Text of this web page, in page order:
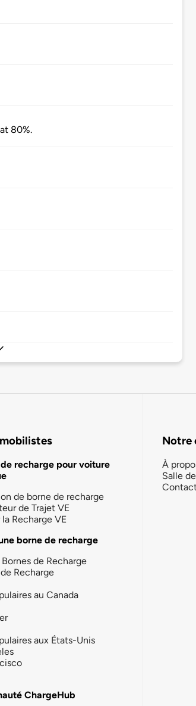
80%.
recharge pour voiture
de borne de recharge
de Trajet VE
la Recharge VE
borne de recharge
de Recharge
Recharge
au Canada
aux États-Unis
ChargeHub
Notre
À
Salle